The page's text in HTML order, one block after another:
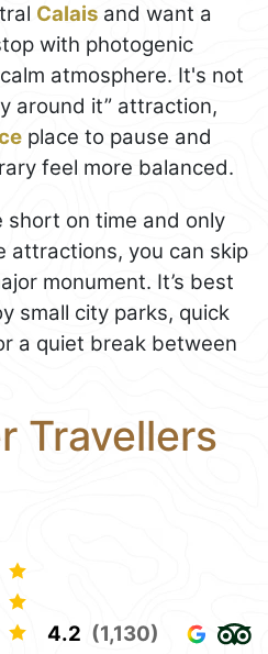
Calais and want a
with photogenic
atmosphere. It's not
around it” attraction,
place to pause and
feel more balanced.
short on time and only
attractions, you can skip
monument. It’s best
small city parks, quick
a quiet break between
Travellers
4.2 (1,130)